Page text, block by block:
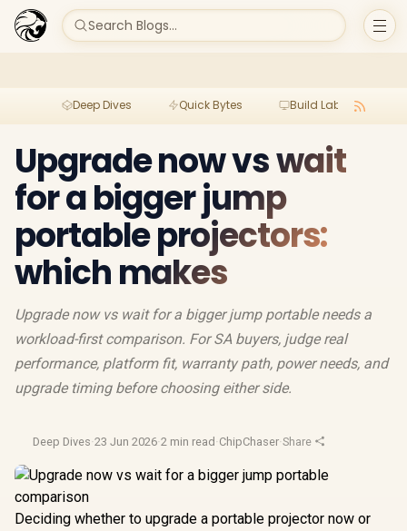
Search Blogs...
Deep Dives Quick Bytes Build Lab
Upgrade now vs wait
for a bigger jump
portable projectors:
which makes
Upgrade now vs wait for a bigger jump portable needs a
workload-first comparison. For SA buyers, judge real
performance, platform fit, warranty path, power needs, and
upgrade timing before choosing either side.
Deep Dives·23 Jun 2026·2 min read ·ChipChaser·Share
Deciding whether to upgrade a portable projector now or